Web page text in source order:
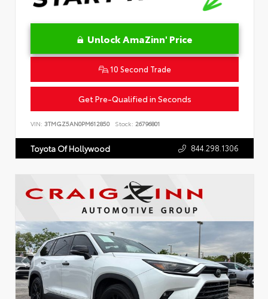
Unlock AmaZinn' Price
10 Second Trade
Get Pre-Qualified in Seconds
VIN: 3TMGZ5AN0PM612850 Stock: 26796801
Toyota Of Hollywood 844.298.1306